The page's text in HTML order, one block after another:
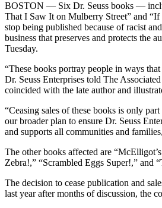
BOSTON — Six Dr. Seuss books —
That I Saw It on Mulberry Street” and
stop being published because of racist
business that preserves and protects the
Tuesday.
“These books portray people in ways
Dr. Seuss Enterprises told The
coincided with the late author and
“Ceasing sales of these books is only
our broader plan to ensure Dr. Seuss
and supports all communities and
The other books affected are
Zebra!,” “Scrambled Eggs Super!,” and
The decision to cease publication and
last year after months of discussion, the